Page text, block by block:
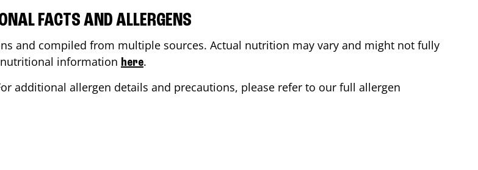
FACTS AND ALLERGENS
and compiled from multiple sources. Actual nutrition may vary and might not fully
information here.
additional allergen details and precautions, please refer to our full allergen